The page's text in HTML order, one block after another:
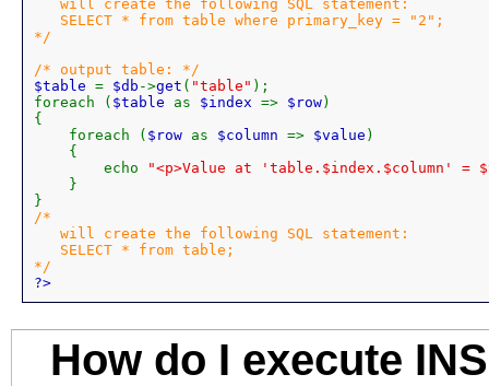
will create the following SQL statement:
SELECT * from table where primary_key = "2";
*/
$table = $db ->get ( "table" );
foreach ( $table as $index => $row)
{
foreach ( $row as $column => $value )
{
echo
"<p>Value at 'table.$index.$column' =
}
/*
will create the following SQL statement:
SELECT * from table;
?>
How do I execute